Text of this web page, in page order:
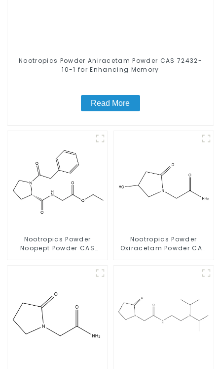
Nootropics Powder Aniracetam Powder CAS 72432-
10-1 for Enhancing Memory
Read More
Nootropics Powder
Noopept Powder CAS
Nootropics Powder
Oxiracetam Powder CAS